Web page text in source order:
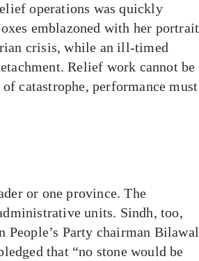
operations was quickly
emblazoned with her portrait
crisis, while an ill-timed
Relief work cannot be
catastrophe, performance must
or one province. The
units. Sindh, too,
People’s Party chairman Bilawal
that “no stone would be